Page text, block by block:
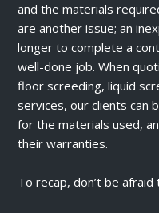
and the materials
are another issue; an
longer to complete a
well-done job. When
floor screeding, liquid
services, our clients can
for the materials used,
their warranties.
To recap, don’t be